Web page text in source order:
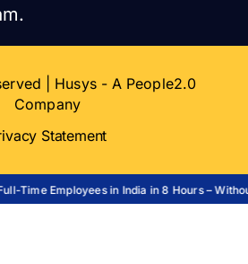
| Husys - A People2.0
Company
Statement
Time Employees in India in 8 Hours –